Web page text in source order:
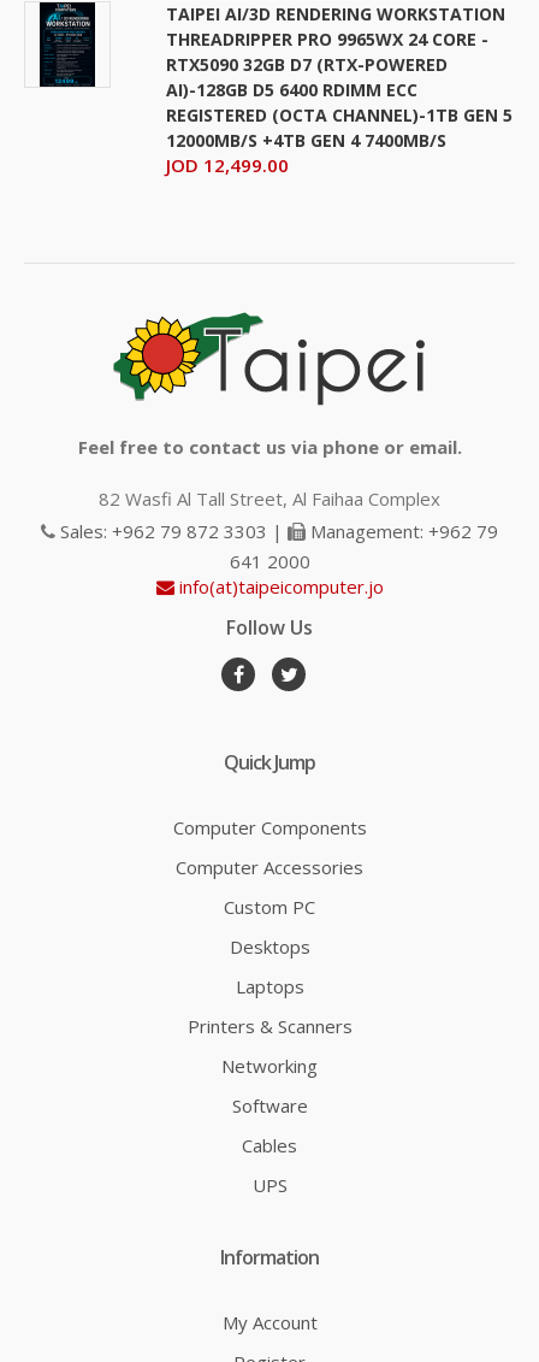
TAIPEI AI/3D RENDERING WORKSTATION
THREADRIPPER PRO 9965WX 24 CORE -
RTX5090 32GB D7 (RTX-POWERED
AI)-128GB D5 6400 RDIMM ECC
REGISTERED (OCTA CHANNEL)-1TB GEN 5
12000MB/S +4TB GEN 4 7400MB/S
JOD 12,499.00
Feel free to contact us via phone or email.
82 Wasfi Al Tall Street, Al Faihaa Complex
Sales: +962 79 872 3303 |
Management: +962 79
641 2000
info(at)taipeicomputer.jo
Follow Us
Quick Jump
Computer Components
Computer Accessories
Custom PC
Desktops
Laptops
Printers & Scanners
Networking
Software
Cables
UPS
Information
My Account